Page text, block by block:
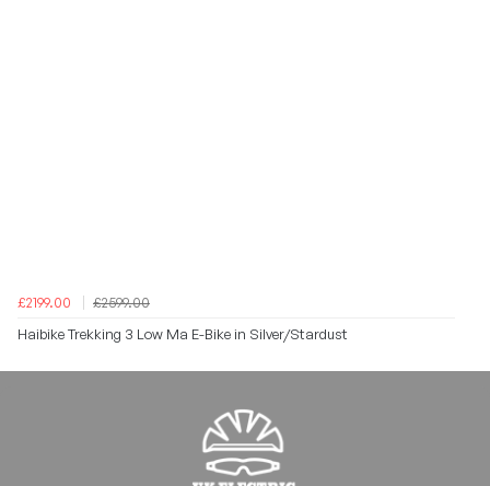
£2199.00
£2599.00
Haibike Trekking 3 Low Ma E-Bike in Silver/Stardust